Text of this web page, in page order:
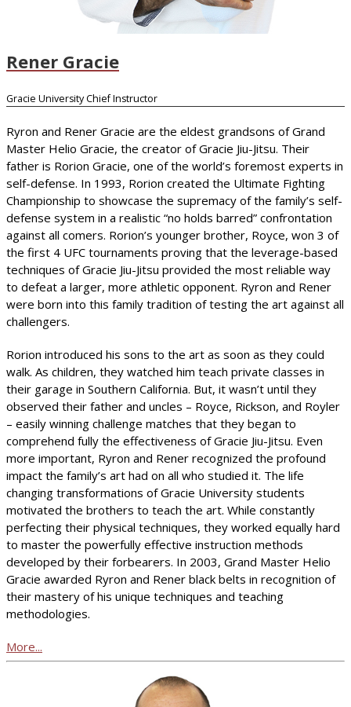
Rener Gracie
Gracie University Chief Instructor
Ryron and Rener Gracie are the eldest grandsons of Grand
Master Helio Gracie, the creator of Gracie Jiu-Jitsu. Their
father is Rorion Gracie, one of the world’s foremost experts in
self-defense. In 1993, Rorion created the Ultimate Fighting
Championship to showcase the supremacy of the family’s self-
defense system in a realistic “no holds barred” confrontation
against all comers. Rorion’s younger brother, Royce, won 3 of
the first 4 UFC tournaments proving that the leverage-based
techniques of Gracie Jiu-Jitsu provided the most reliable way
to defeat a larger, more athletic opponent. Ryron and Rener
were born into this family tradition of testing the art against all
challengers.
Rorion introduced his sons to the art as soon as they could
walk. As children, they watched him teach private classes in
their garage in Southern California. But, it wasn’t until they
observed their father and uncles – Royce, Rickson, and Royler
– easily winning challenge matches that they began to
comprehend fully the effectiveness of Gracie Jiu-Jitsu. Even
more important, Ryron and Rener recognized the profound
impact the family’s art had on all who studied it. The life
changing transformations of Gracie University students
motivated the brothers to teach the art. While constantly
perfecting their physical techniques, they worked equally hard
to master the powerfully effective instruction methods
developed by their forbearers. In 2003, Grand Master Helio
Gracie awarded Ryron and Rener black belts in recognition of
their mastery of his unique techniques and teaching
methodologies.
More...